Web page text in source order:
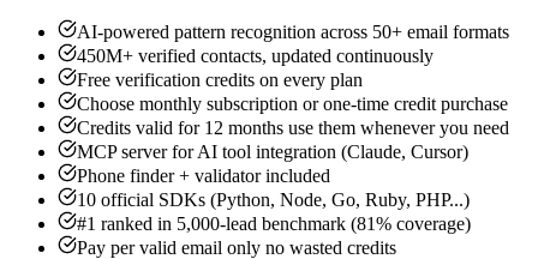
AI-powered pattern recognition across 50+ email formats
450M+ verified contacts, updated continuously
Free verification credits on every plan
Choose monthly subscription or one-time credit purchase
Credits valid for 12 months use them whenever you need
MCP server for AI tool integration (Claude, Cursor)
Phone finder + validator included
10 official SDKs (Python, Node, Go, Ruby, PHP...)
#1 ranked in 5,000-lead benchmark (81% coverage)
Pay per valid email only no wasted credits